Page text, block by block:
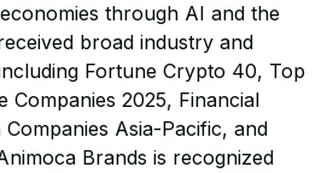
through AI and the
broad industry and
Fortune Crypto 40, Top
Companies 2025, Financial
Companies Asia-Pacific, and
Brands is recognized